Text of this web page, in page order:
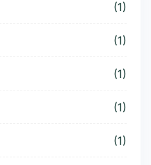
(1)
(1)
(1)
(1)
(1)